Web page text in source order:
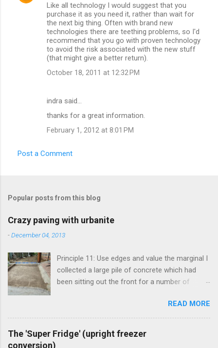
Like all technology I would suggest that you
purchase it as you need it, rather than wait for
the next big thing. Often with brand new
technologies there are teething problems, so I'd
recommend that you go with proven technology
to avoid the risk associated with the new stuff
(that might give a better return).
October 18, 2011 at 12:32 PM
indra said…
thanks for a great information.
February 1, 2012 at 8:01 PM
Post a Comment
Popular posts from this blog
Crazy paving with urbanite
-December 04, 2013
Principle 11: Use edges and value the marginal I
collected a large pile of concrete which had
been sitting out the front for a number of
Originally the concrete blocks were footpaths
from around the original house, so they hadn't
traveled far. This material is more commonly
known as 'urbanite', and is used in some pretty
READ MORE
The 'Super Fridge' (upright freezer
conversion)